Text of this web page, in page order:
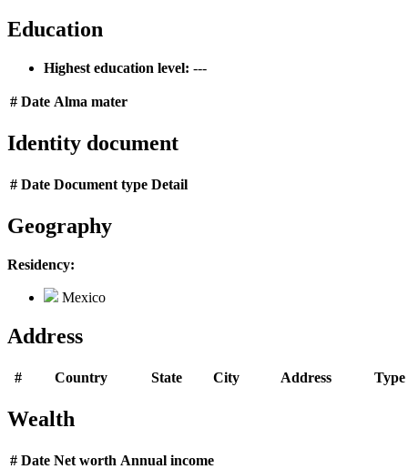
Education
Highest education level: ---
# Date Alma mater
Identity document
# Date Document type Detail
Geography
Residency:
Mexico
Address
# Country State City Address Type
Wealth
# Date Net worth Annual income